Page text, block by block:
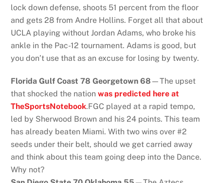
lock down defense, shoots 51 percent from the floor
and gets 28 from Andre Hollins. Forget all that about
UCLA playing without Jordan Adams, who broke his
ankle in the Pac-12 tournament. Adams is good, but
you don’t use that as an excuse for losing by twenty.
Florida Gulf Coast 78 Georgetown 68 —The upset
that shocked the nationwas predicted here at
TheSportsNotebook.FGC played at a rapid tempo,
led by Sherwood Brown and his 24 points. This team
has already beaten Miami. With two wins over #2
seeds under their belt, should we get carried away
and think about this team going deep into the Dance.
Why not?